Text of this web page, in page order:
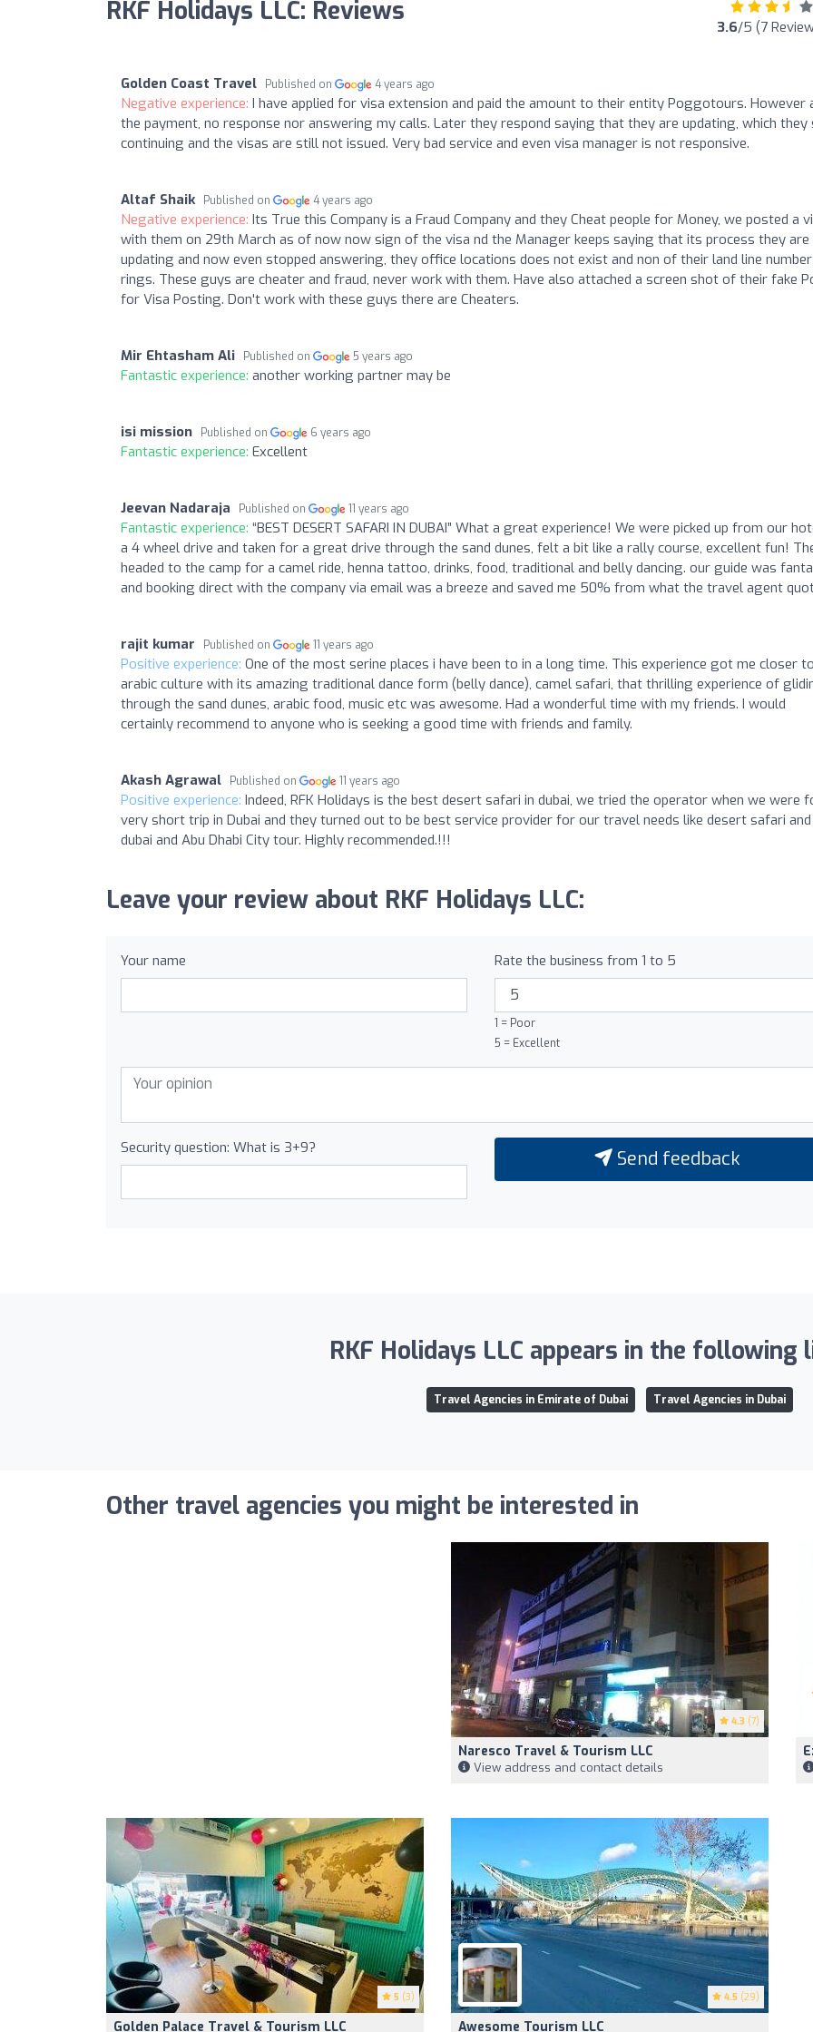
RKF Holidays LLC: Reviews 3.6/5 (7
Golden Coast Travel Published on 4 years ago
Negative experience: I have applied for visa extension and paid the amount to their entity Poggotours. However
the payment, no response nor answering my calls. Later they respond saying that they are updating, which
continuing and the visas are still not issued. Very bad service and even visa manager is not responsive.
Altaf Shaik Published on 4 years ago
Negative experience: Its True this Company is a Fraud Company and they Cheat people for Money, we posted a
with them on 29th March as of now now sign of the visa nd the Manager keeps saying that its process they are
updating and now even stopped answering, they office locations does not exist and non of their land line number
rings. These guys are cheater and fraud, never work with them. Have also attached a screen shot of their fake
for Visa Posting. Don't work with these guys there are Cheaters.
Mir Ehtasham Ali Published on 5 years ago
Fantastic experience: another working partner may be
isi mission Published on 6 years ago
Fantastic experience: Excellent
Jeevan Nadaraja Published on 11 years ago
Fantastic experience: “BEST DESERT SAFARI IN DUBAI” What a great experience! We were picked up from our
a 4 wheel drive and taken for a great drive through the sand dunes, felt a bit like a rally course, excellent fun!
headed to the camp for a camel ride, henna tattoo, drinks, food, traditional and belly dancing. our guide was
and booking direct with the company via email was a breeze and saved me 50% from what the travel agent
rajit kumar Published on 11 years ago
Positive experience: One of the most serine places i have been to in a long time. This experience got me closer
arabic culture with its amazing traditional dance form (belly dance), camel safari, that thrilling experience of
through the sand dunes, arabic food, music etc was awesome. Had a wonderful time with my friends. I would
certainly recommend to anyone who is seeking a good time with friends and family.
Akash Agrawal Published on 11 years ago
Positive experience: Indeed, RFK Holidays is the best desert safari in dubai, we tried the operator when we were
very short trip in Dubai and they turned out to be best service provider for our travel needs like desert safari and
dubai and Abu Dhabi City tour. Highly recommended.!!!
Leave your review about RKF Holidays LLC:
Your name Rate the business from 1 to 5
1 = Poor
5 = Excellent
Security question: What is 3+9? Send feedback
RKF Holidays LLC appears in the following
Travel Agencies in Emirate of Dubai Travel Agencies in Dubai
Other travel agencies you might be interested in
4.3 (7)
Naresco Travel & Tourism LLC
View address and contact details
5 (3)
Golden Palace Travel & Tourism LLC
4.5 (29)
Awesome Tourism LLC